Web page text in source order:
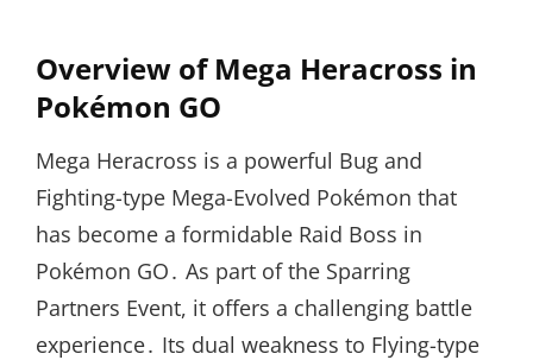
Overview of Mega Heracross in
Pokémon GO
Mega Heracross is a powerful Bug and
Fighting-type Mega-Evolved Pokémon that
has become a formidable Raid Boss in
Pokémon GO․ As part of the Sparring
Partners Event, it offers a challenging battle
experience․ Its dual weakness to Flying-type